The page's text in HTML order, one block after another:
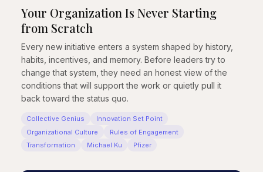
Your Organization Is Never Starting
from Scratch
Every new initiative enters a system shaped by history,
habits, incentives, and memory. Before leaders try to
change that system, they need an honest view of the
conditions that will support the work or quietly pull it
back toward the status quo.
Collective Genius
Innovation Set Point
Organizational Culture
Rules of Engagement
Transformation
Michael Ku Pfizer